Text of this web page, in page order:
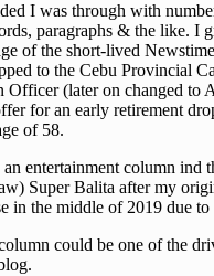
I was through with
paragraphs & the like. I
of the short-lived
to the Cebu Provincial
Officer (later on changed to
for an early retirement
of 58.
entertainment column ind
Super Balita after my
in the middle of 2019 due
could be one of the